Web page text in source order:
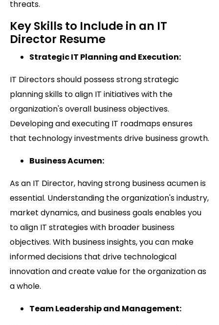
threats.
Key Skills to Include in an IT
Director Resume
Strategic IT Planning and Execution:
IT Directors should possess strong strategic
planning skills to align IT initiatives with the
organization's overall business objectives.
Developing and executing IT roadmaps ensures
that technology investments drive business growth.
Business Acumen:
As an IT Director, having strong business acumen is
essential. Understanding the organization's industry,
market dynamics, and business goals enables you
to align IT strategies with broader business
objectives. With business insights, you can make
informed decisions that drive technological
innovation and create value for the organization as
a whole.
Team Leadership and Management: